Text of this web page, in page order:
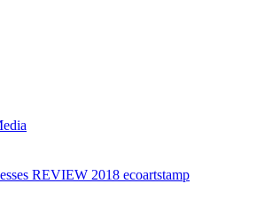
REVIEW 2018 ecoartstamp